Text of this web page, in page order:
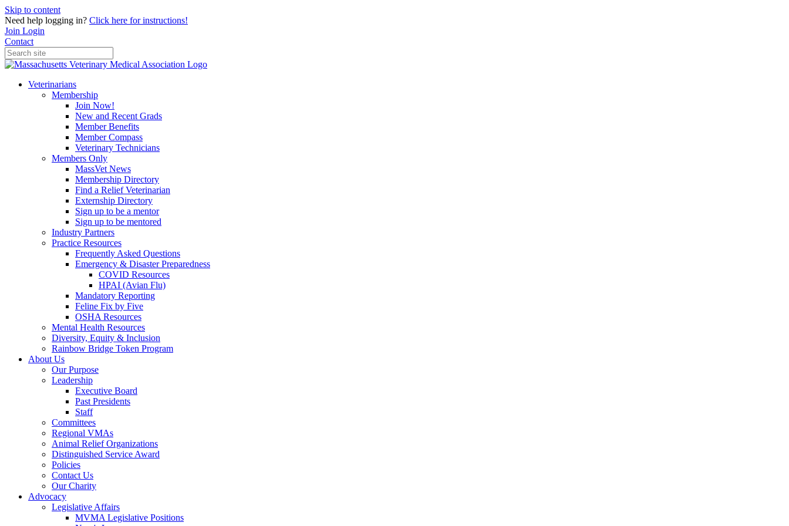
Skip to content
Need help logging in? Click here for instructions!
Join Login
Contact
Veterinarians
Membership
Join Now!
New and Recent Grads
Member Benefits
Member Compass
Veterinary Technicians
Members Only
MassVet News
Membership Directory
Find a Relief Veterinarian
Externship Directory
Sign up to be a mentor
Sign up to be mentored
Industry Partners
Practice Resources
Frequently Asked Questions
Emergency & Disaster Preparedness
COVID Resources
HPAI (Avian Flu)
Mandatory Reporting
Feline Fix by Five
OSHA Resources
Mental Health Resources
Diversity, Equity & Inclusion
Rainbow Bridge Token Program
About Us
Our Purpose
Leadership
Executive Board
Past Presidents
Staff
Committees
Regional VMAs
Animal Relief Organizations
Distinguished Service Award
Policies
Contact Us
Our Charity
Advocacy
Legislative Affairs
MVMA Legislative Positions